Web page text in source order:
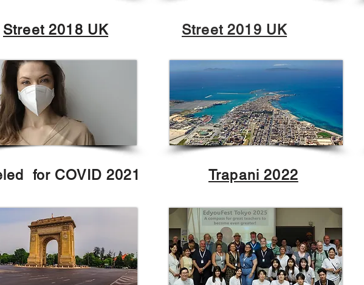
Street 2018 UK
for COVID 2021
Street 2019 UK
Trapani 2022